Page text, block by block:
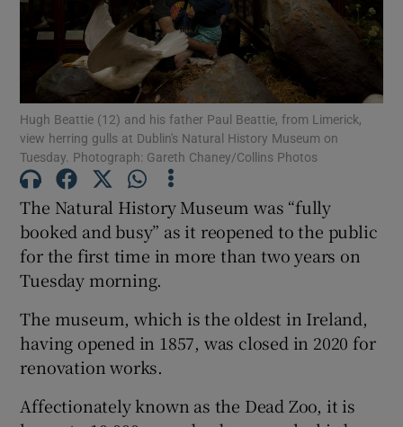
Show Podcasts sub sections
Show History sub sections
Show Sponsored sub sections
Hugh Beattie (12) and his father Paul Beattie, from Limerick,
view herring gulls at Dublin's Natural History Museum on
Tuesday. Photograph: Gareth Chaney/Collins Photos
The Natural History Museum was “fully
booked and busy” as it reopened to the public
for the first time in more than two years on
Tuesday morning.
The museum, which is the oldest in Ireland,
having opened in 1857, was closed in 2020 for
renovation works.
Affectionately known as the Dead Zoo, it is